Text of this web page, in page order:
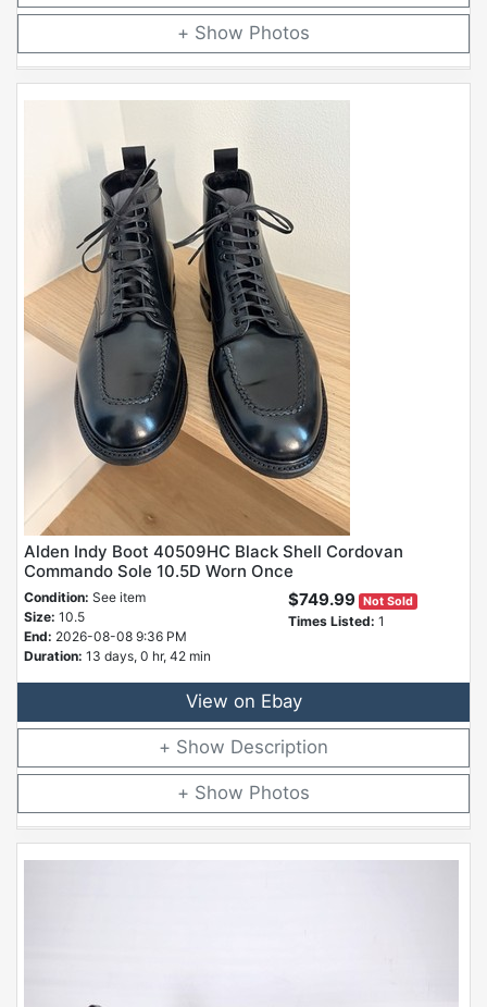
Photos
Alden Indy Boot 40509HC Black Shell Cordovan
Commando Sole 10.5D Worn Once
Condition: See item
Size: 10.5
End: 2026-08-08 9:36 PM
Duration: 13 days, 0 hr, 42 min
$749.99 Not Sold
Times Listed: 1
View on Ebay
Description
Photos